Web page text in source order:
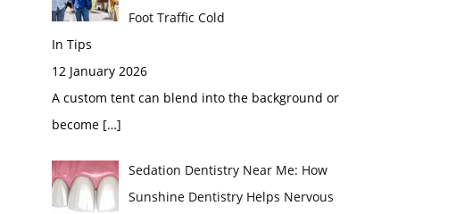
Foot Traffic Cold
In Tips
12 January 2026
A custom tent can blend into the background or
become […]
Sedation Dentistry Near Me: How
Sunshine Dentistry Helps Nervous